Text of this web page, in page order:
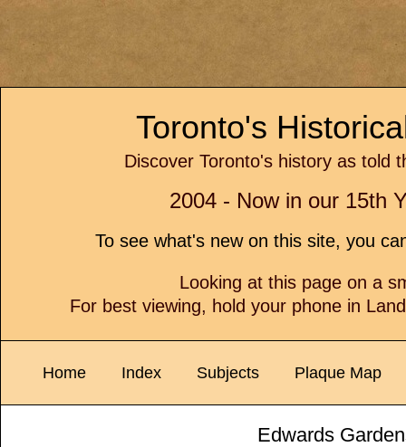
Toronto's
Discover Toronto's history as told
2004 - Now in our 15th
To see what's new on this site, you
Looking at this page on a
For best viewing, hold your phone in
Home Index Subjects Plaque Map
Edwards